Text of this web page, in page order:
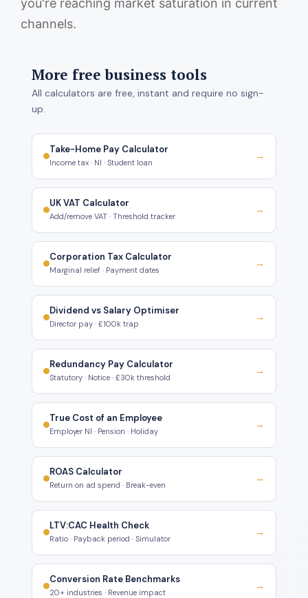
channels.
More free business tools
All calculators are free, instant and require no sign-
up.
Take-Home Pay Calculator
Income tax · NI · Student loan
→
UK VAT Calculator
Add/remove VAT · Threshold tracker
→
Corporation Tax Calculator
Marginal relief · Payment dates
→
Dividend vs Salary Optimiser
Director pay · £100k trap
→
Redundancy Pay Calculator
Statutory · Notice · £30k threshold
→
True Cost of an Employee
Employer NI · Pension · Holiday
→
ROAS Calculator
Return on ad spend · Break-even
→
LTV:CAC Health Check
Ratio · Payback period · Simulator
→
Conversion Rate Benchmarks
20+ industries · Revenue impact
→